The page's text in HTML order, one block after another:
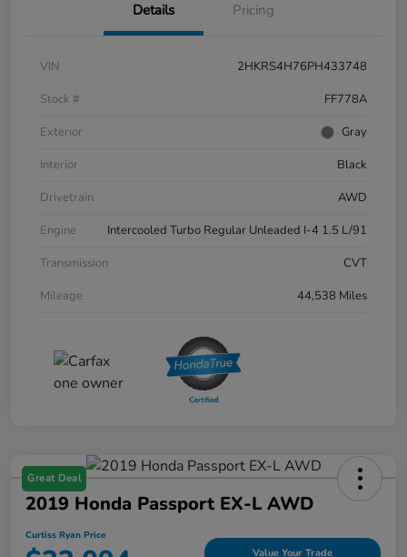
Details Pricing
VIN
2HKRS4H76PH433748
Stock #
FF778A
Exterior
Gray
Interior
Black
Drivetrain
AWD
Engine
Intercooled Turbo Regular Unleaded I-4 1.5 L/91
Transmission
CVT
Mileage
44,538 Miles
Great Deal
2019 Honda Passport EX-L AWD
Curtiss Ryan Price
Value Your Trade